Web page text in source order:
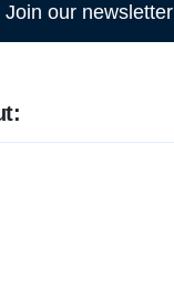
Join our newsletter